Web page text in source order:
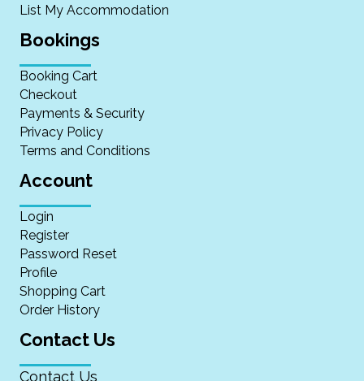
List My Accommodation
Bookings
Booking Cart
Checkout
Payments & Security
Privacy Policy
Terms and Conditions
Account
Login
Register
Password Reset
Profile
Shopping Cart
Order History
Contact Us
Contact Us